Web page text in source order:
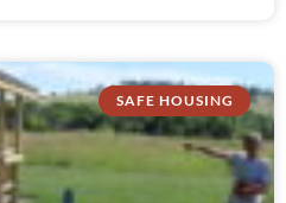
SAFE HOUSING